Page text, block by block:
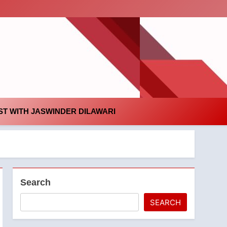
WITH JASWINDER DILAWARI
Search
SEARCH